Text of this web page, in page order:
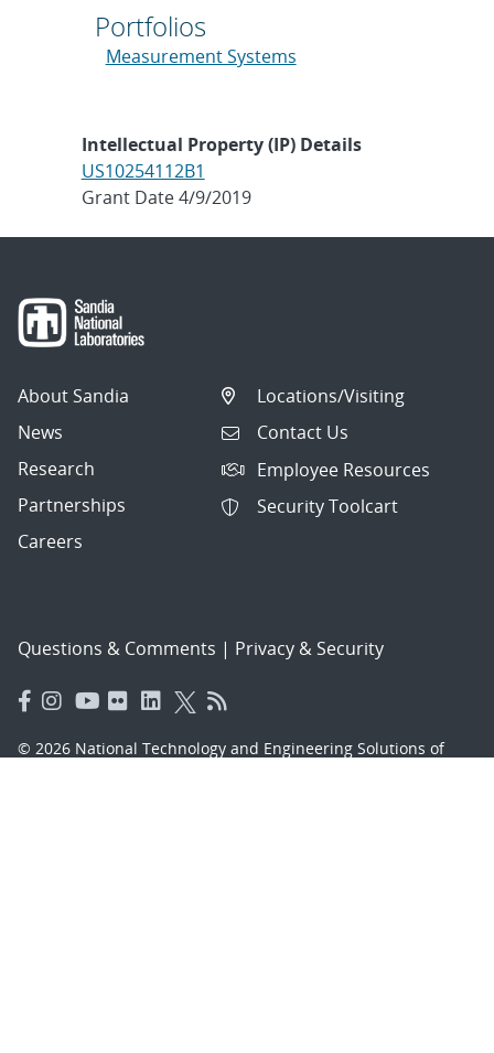
Portfolios
Measurement Systems
Intellectual Property (IP) Details
US10254112B1
Grant Date 4/9/2019
About Sandia
News
Research
Partnerships
Careers
Locations/Visiting
Contact Us
Employee Resources
Security Toolcart
Questions & Comments | Privacy & Security
© 2026 National Technology and Engineering Solutions of